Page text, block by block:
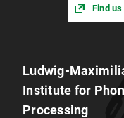
Find
Ludwig-
Institute for
Processing